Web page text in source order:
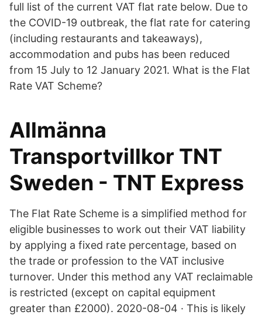
full list of the current VAT flat rate below. Due to
the COVID-19 outbreak, the flat rate for catering
(including restaurants and takeaways),
accommodation and pubs has been reduced
from 15 July to 12 January 2021. What is the Flat
Rate VAT Scheme?
Allmänna
Transportvillkor TNT
Sweden - TNT Express
The Flat Rate Scheme is a simplified method for
eligible businesses to work out their VAT liability
by applying a fixed rate percentage, based on
the trade or profession to the VAT inclusive
turnover. Under this method any VAT reclaimable
is restricted (except on capital equipment
greater than £2000). 2020-08-04 · This is likely